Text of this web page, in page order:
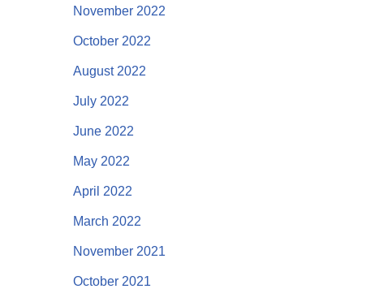
November 2022
October 2022
August 2022
July 2022
June 2022
May 2022
April 2022
March 2022
November 2021
October 2021